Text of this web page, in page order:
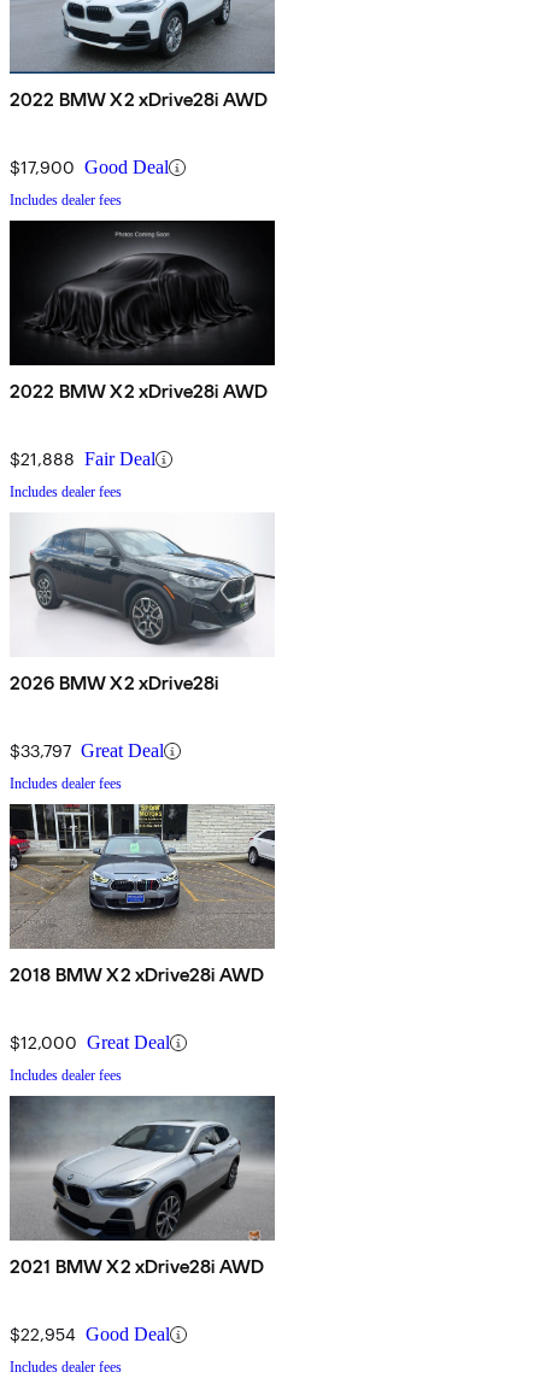
2022 BMW X2 xDrive28i AWD
$17,900 Good Deal
Includes dealer fees
2022 BMW X2 xDrive28i AWD
$21,888 Fair Deal
Includes dealer fees
2026 BMW X2 xDrive28i
$33,797 Great Deal
Includes dealer fees
2018 BMW X2 xDrive28i AWD
$12,000 Great Deal
Includes dealer fees
2021 BMW X2 xDrive28i AWD
$22,954 Good Deal
Includes dealer fees